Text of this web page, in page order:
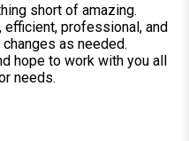
short of amazing.
efficient, professional, and
as needed.
hope to work with you all
needs.